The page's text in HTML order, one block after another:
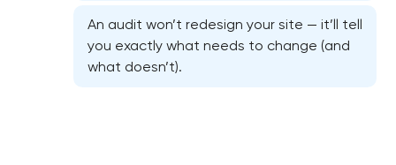
Professional graphic design services
Professional website redesign services
An audit won’t redesign your site — it’ll tell
you exactly what needs to change (and
what doesn’t).